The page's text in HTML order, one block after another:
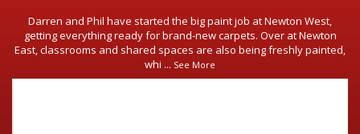
Darren and Phil have started the big paint job at Newton West,
getting everything ready for brand-new carpets. Over at Newton
East, classrooms and shared spaces are also being freshly painted,
whi ... See More